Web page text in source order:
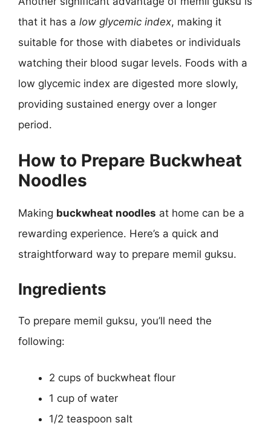
that it has a low glycemic index, making it
suitable for those with diabetes or individuals
watching their blood sugar levels. Foods with a
low glycemic index are digested more slowly,
providing sustained energy over a longer
period.
How to Prepare Buckwheat
Noodles
Making buckwheat noodles at home can be a
rewarding experience. Here’s a quick and
straightforward way to prepare memil guksu.
Ingredients
To prepare memil guksu, you’ll need the
following:
2 cups of buckwheat flour
1 cup of water
1/2 teaspoon salt